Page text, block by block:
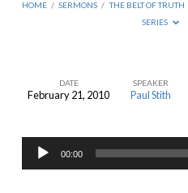
HOME / SERMONS / THE BELT OF TRUTH
SERIES
Truth
DATE
February 21, 2010
SPEAKER
Paul Stith
Audio
Player
00:00